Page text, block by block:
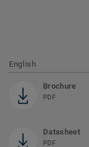
English
Brochure
PDF
Datasheet
PDF